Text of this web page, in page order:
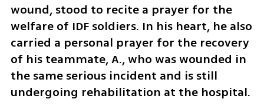
wound, stood to recite a prayer for the
welfare of IDF soldiers. In his heart, he also
carried a personal prayer for the recovery
of his teammate, A., who was wounded in
the same serious incident and is still
undergoing rehabilitation at the hospital.